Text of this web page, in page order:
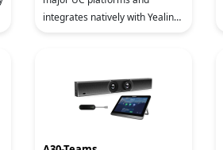
integrates natively with Yealink